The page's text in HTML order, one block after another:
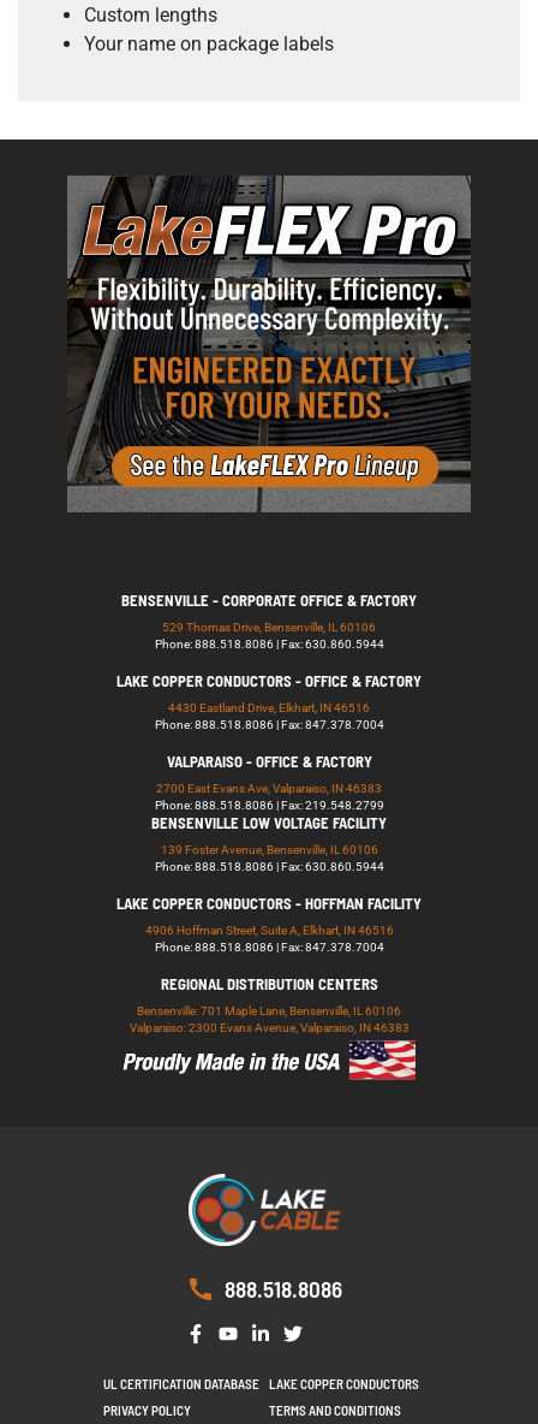
Custom lengths
Your name on package labels
BENSENVILLE - CORPORATE OFFICE & FACTORY
529 Thomas Drive, Bensenville, IL 60106
Phone: 888.518.8086 | Fax: 630.860.5944
LAKE COPPER CONDUCTORS - OFFICE & FACTORY
4430 Eastland Drive, Elkhart, IN 46516
Phone: 888.518.8086 | Fax: 847.378.7004
VALPARAISO - OFFICE & FACTORY
2700 East Evans Ave, Valparaiso, IN 46383
Phone: 888.518.8086 | Fax: 219.548.2799
BENSENVILLE LOW VOLTAGE FACILITY
139 Foster Avenue, Bensenville, IL 60106
Phone: 888.518.8086 | Fax: 630.860.5944
LAKE COPPER CONDUCTORS - HOFFMAN FACILITY
4906 Hoffman Street, Suite A, Elkhart, IN 46516
Phone: 888.518.8086 | Fax: 847.378.7004
REGIONAL DISTRIBUTION CENTERS
Bensenville: 701 Maple Lane, Bensenville, IL 60106
Valparaiso: 2300 Evans Avenue, Valparaiso, IN 46383
888.518.8086
UL CERTIFICATION DATABASE
LAKE COPPER CONDUCTORS
PRIVACY POLICY
TERMS AND CONDITIONS